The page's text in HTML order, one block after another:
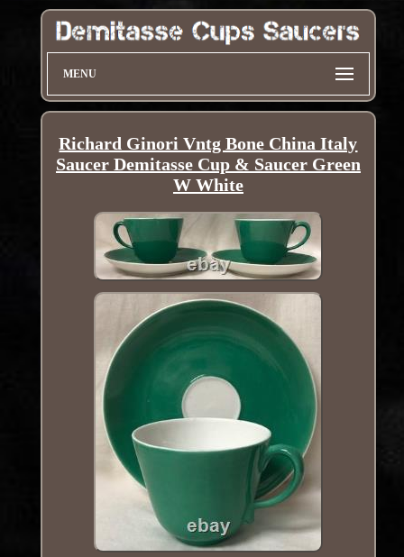
MENU
Richard Ginori Vntg Bone China Italy
Saucer Demitasse Cup & Saucer Green
W White